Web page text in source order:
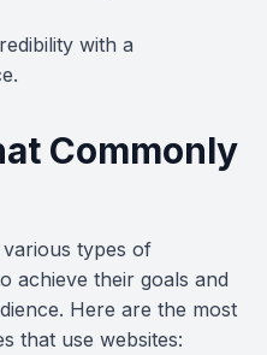
with a
Commonly
types of
achieve their goals and
Here are the most
that use websites: